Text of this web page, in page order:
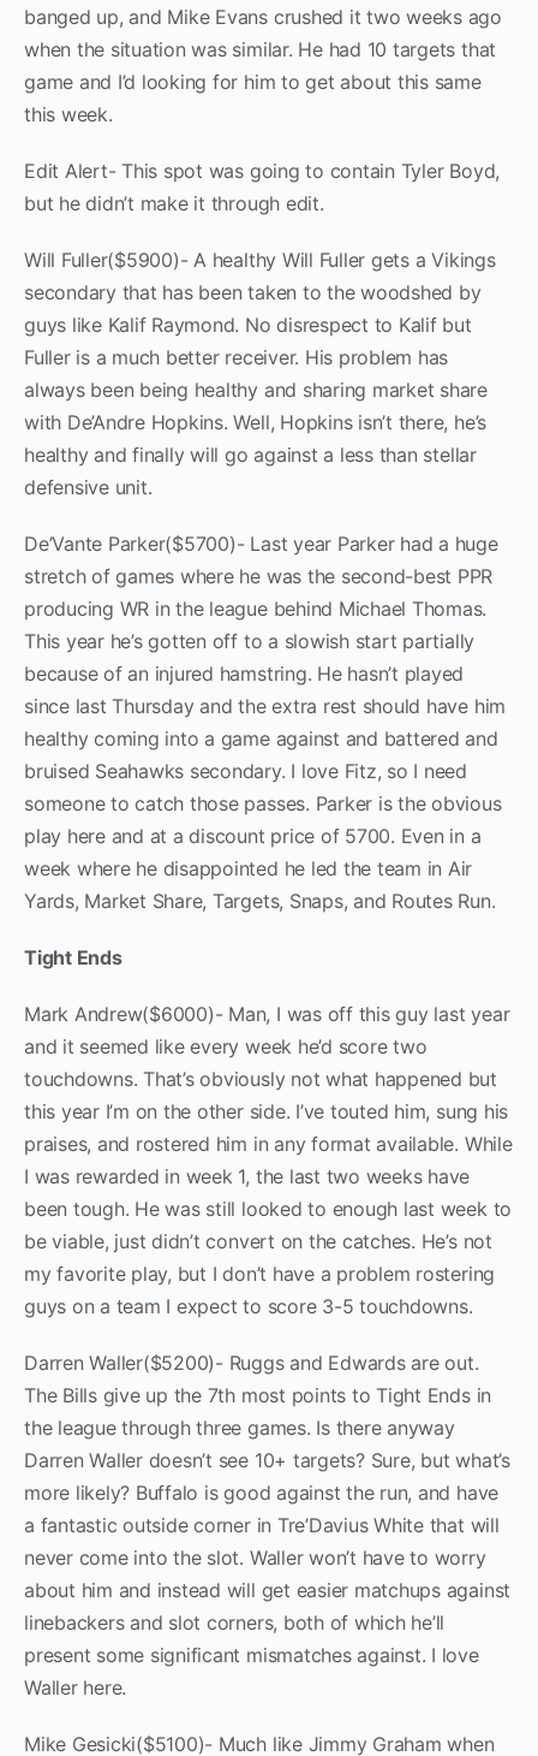
banged up, and Mike Evans crushed it two weeks ago
when the situation was similar. He had 10 targets that
game and I’d looking for him to get about this same
this week.
Edit Alert- This spot was going to contain Tyler Boyd,
but he didn’t make it through edit.
Will Fuller($5900)- A healthy Will Fuller gets a Vikings
secondary that has been taken to the woodshed by
guys like Kalif Raymond. No disrespect to Kalif but
Fuller is a much better receiver. His problem has
always been being healthy and sharing market share
with De’Andre Hopkins. Well, Hopkins isn’t there, he’s
healthy and finally will go against a less than stellar
defensive unit.
De’Vante Parker($5700)- Last year Parker had a huge
stretch of games where he was the second-best PPR
producing WR in the league behind Michael Thomas.
This year he’s gotten off to a slowish start partially
because of an injured hamstring. He hasn’t played
since last Thursday and the extra rest should have him
healthy coming into a game against and battered and
bruised Seahawks secondary. I love Fitz, so I need
someone to catch those passes. Parker is the obvious
play here and at a discount price of 5700. Even in a
week where he disappointed he led the team in Air
Yards, Market Share, Targets, Snaps, and Routes Run.
Tight Ends
Mark Andrew($6000)- Man, I was off this guy last year
and it seemed like every week he’d score two
touchdowns. That’s obviously not what happened but
this year I’m on the other side. I’ve touted him, sung his
praises, and rostered him in any format available. While
I was rewarded in week 1, the last two weeks have
been tough. He was still looked to enough last week to
be viable, just didn’t convert on the catches. He’s not
my favorite play, but I don’t have a problem rostering
guys on a team I expect to score 3-5 touchdowns.
Darren Waller($5200)- Ruggs and Edwards are out.
The Bills give up the 7th most points to Tight Ends in
the league through three games. Is there anyway
Darren Waller doesn’t see 10+ targets? Sure, but what’s
more likely? Buffalo is good against the run, and have
a fantastic outside corner in Tre’Davius White that will
never come into the slot. Waller won’t have to worry
about him and instead will get easier matchups against
linebackers and slot corners, both of which he’ll
present some significant mismatches against. I love
Waller here.
Mike Gesicki($5100)- Much like Jimmy Graham when